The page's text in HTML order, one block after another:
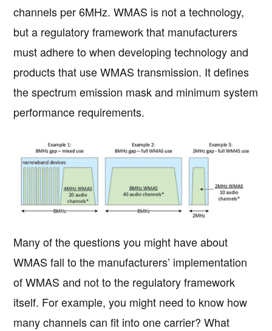
channels per 6MHz. WMAS is not a technology,
but a regulatory framework that manufacturers
must adhere to when developing technology and
products that use WMAS transmission. It defines
the spectrum emission mask and minimum system
performance requirements.
Many of the questions you might have about
WMAS fall to the manufacturers’ implementation
of WMAS and not to the regulatory framework
itself. For example, you might need to know how
many channels can fit into one carrier? What